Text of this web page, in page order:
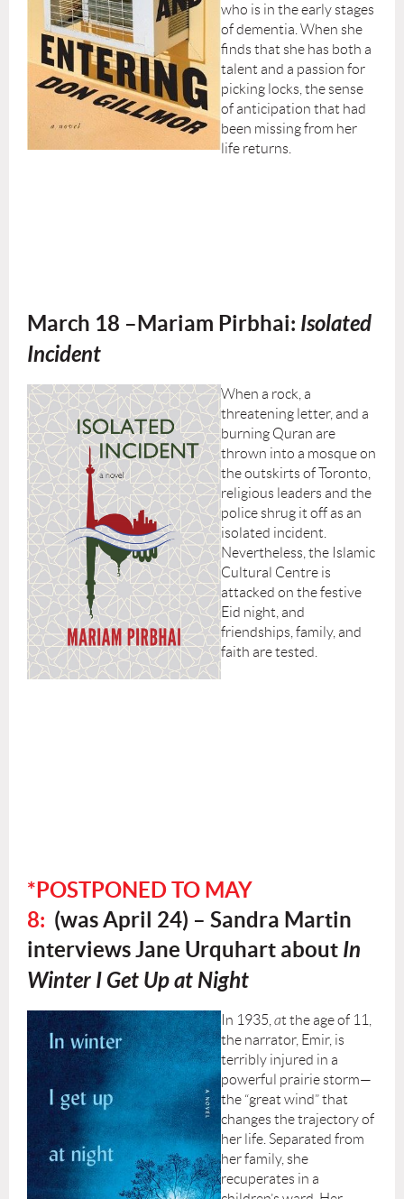
who is in the early stages
of dementia. When she
finds that she has both a
talent and a passion for
picking locks, the sense
of anticipation that had
been missing from her
life returns.
March 18 –Mariam Pirbhai: Isolated
Incident
When a rock, a
threatening letter, and a
burning Quran are
thrown into a mosque on
the outskirts of Toronto,
religious leaders and the
police shrug it off as an
isolated incident.
Nevertheless, the Islamic
Cultural Centre is
attacked on the festive
Eid night, and
friendships, family, and
faith are tested.
*POSTPONED TO MAY
8: (wasApril 24) – Sandra Martin
interviews Jane Urquhart about In
Winter I Get Up at Night
In 1935, at the age of 11,
the narrator, Emir, is
terribly injured in a
powerful prairie storm—
the “great wind” that
changes the trajectory of
her life. Separated from
her family, she
recuperates in a